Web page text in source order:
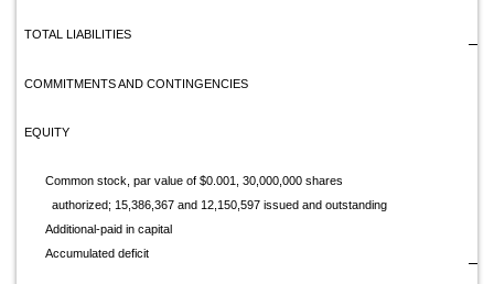
TOTAL LIABILITIES
COMMITMENTS AND CONTINGENCIES
EQUITY
Common stock, par value of $0.001, 30,000,000 shares
authorized; 15,386,367 and 12,150,597 issued and outstanding
Additional-paid in capital
Accumulated deficit